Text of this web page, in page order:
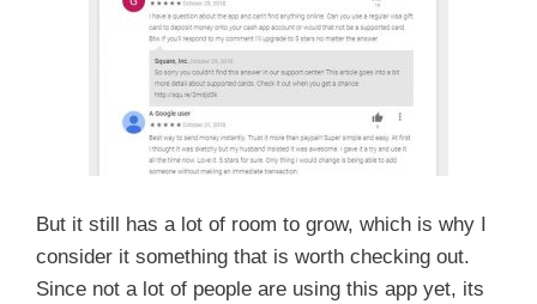
But it still has a lot of room to grow, which is why I
consider it something that is worth checking out.
Since not a lot of people are using this app yet, its